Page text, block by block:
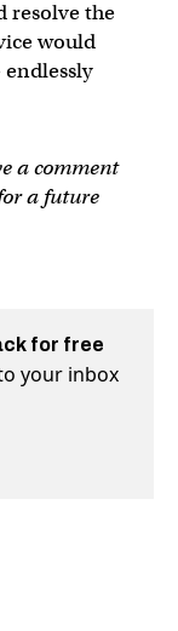
resolve the
would
a comment
a future
for free
your inbox